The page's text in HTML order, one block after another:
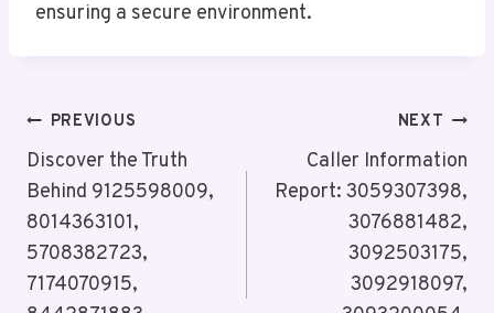
ensuring a secure environment.
Post
Navigation
PREVIOUS
Discover the Truth
Behind 9125598009,
8014363101,
5708382723,
7174070915,
NEXT
Caller Information
Report: 3059307398,
3076881482,
3092503175,
3092918097,